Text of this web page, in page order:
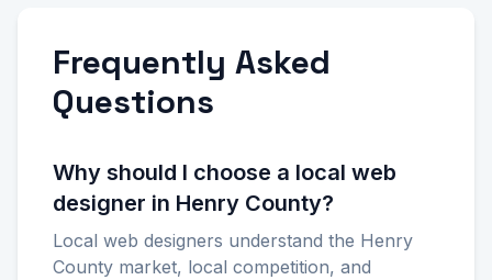
Frequently Asked
Questions
Why should I choose a local web
designer in Henry County?
Local web designers understand the Henry
County market, local competition, and